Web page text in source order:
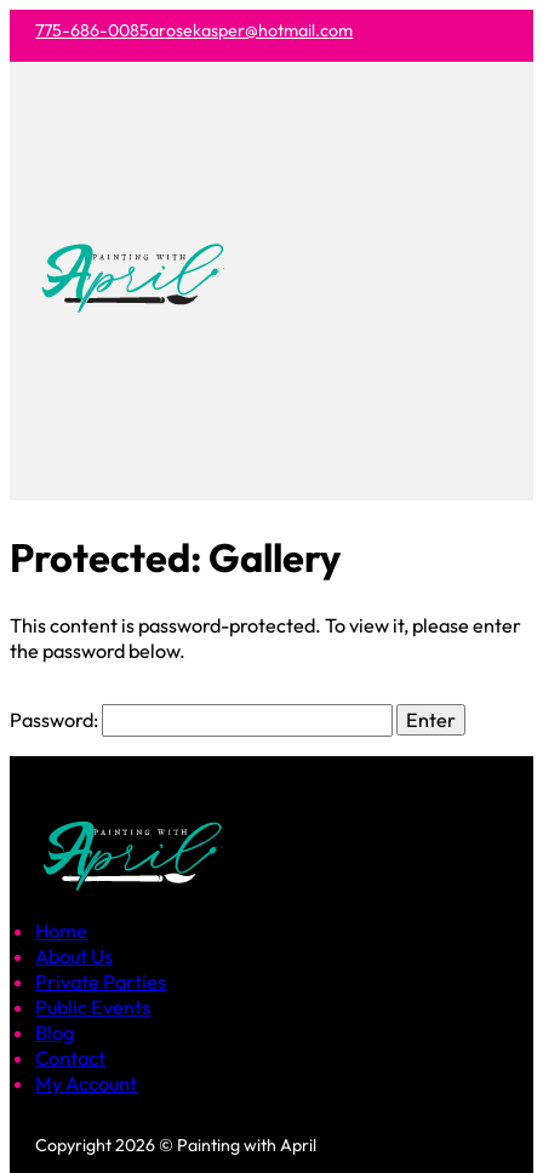
775-686-0085arosekasper@hotmail.com
Protected: Gallery
This content is password-protected. To view it, please enter
the password below.
Password:
Home
About Us
Private Parties
Public Events
Blog
Contact
My Account
Copyright 2026 © Painting with April